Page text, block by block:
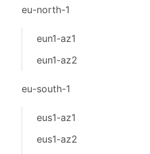
eu-north-1
eun1-az1
eun1-az2
eu-south-1
eus1-az1
eus1-az2